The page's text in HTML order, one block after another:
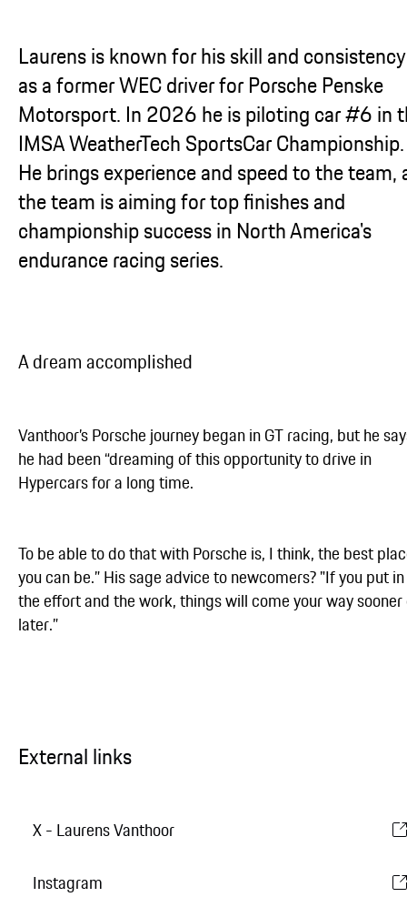
Laurens is known for his skill and consistency
as a former WEC driver for Porsche Penske
Motorsport. In 2026 he is piloting car #6 in
IMSA WeatherTech SportsCar Championship.
He brings experience and speed to the team,
the team is aiming for top finishes and
championship success in North America's
endurance racing series.
A dream accomplished
Vanthoor’s Porsche journey began in GT racing, but he
he had been “dreaming of this opportunity to drive in
Hypercars for a long time.
To be able to do that with Porsche is, I think, the best
you can be.” His sage advice to newcomers? "If you put in
the effort and the work, things will come your way sooner
later.”
External links
X - Laurens Vanthoor
Instagram